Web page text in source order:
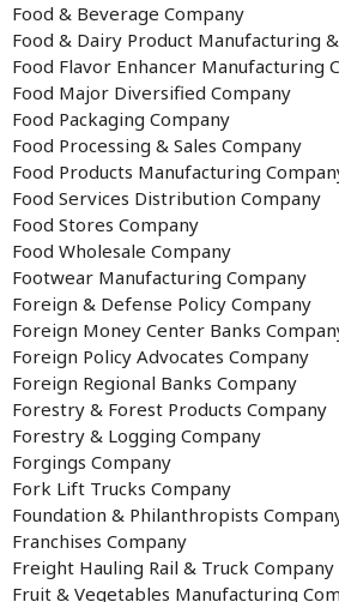
Food & Beverage Company
Food & Dairy Product Manufacturing
Food Flavor Enhancer Manufacturing
Food Major Diversified Company
Food Packaging Company
Food Processing & Sales Company
Food Products Manufacturing
Food Services Distribution Company
Food Stores Company
Food Wholesale Company
Footwear Manufacturing Company
Foreign & Defense Policy Company
Foreign Money Center Banks
Foreign Policy Advocates Company
Foreign Regional Banks Company
Forestry & Forest Products Company
Forestry & Logging Company
Forgings Company
Fork Lift Trucks Company
Foundation & Philanthropists
Franchises Company
Freight Hauling Rail & Truck Company
Fruit & Vegetables Manufacturing